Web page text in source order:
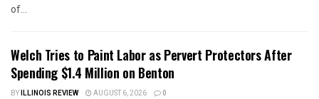
of...
Welch Tries to Paint Labor as Pervert Protectors After
Spending $1.4 Million on Benton
BYILLINOIS REVIEW AUGUST 6, 2026 0